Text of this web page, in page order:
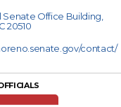
Senate Office Building,
20510
contact/